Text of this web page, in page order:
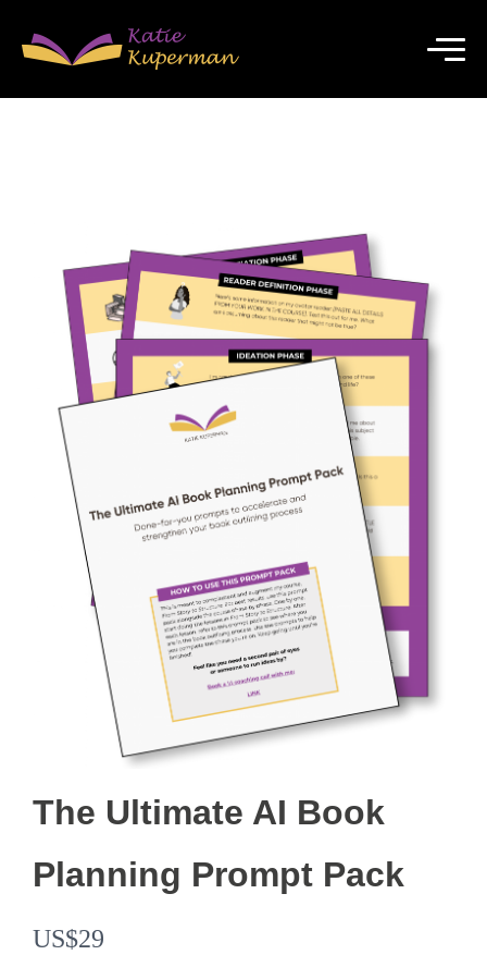
The Ultimate AI Book
Planning Prompt Pack
N
US$29